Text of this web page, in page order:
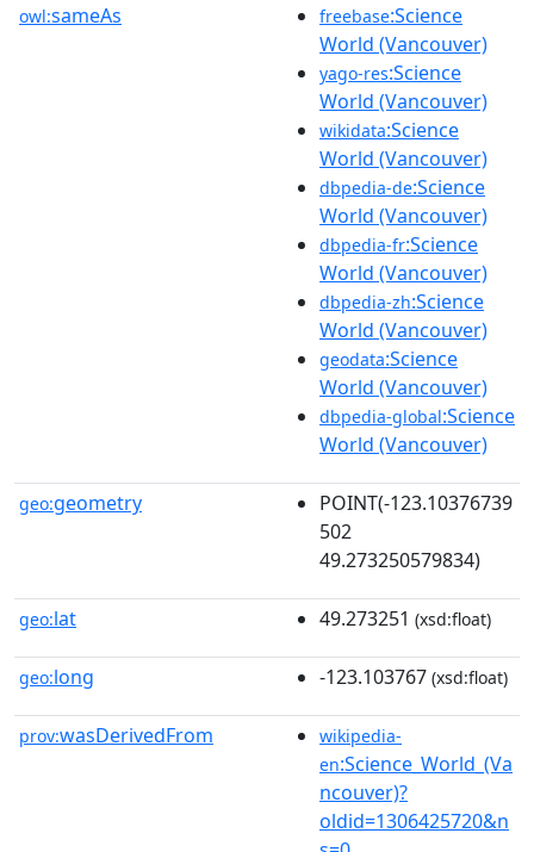
owl:sameAs freebase:Science
World (Vancouver)
yago-res:Science
World (Vancouver)
wikidata:Science
World (Vancouver)
dbpedia-de:Science
World (Vancouver)
dbpedia-fr:Science
World (Vancouver)
dbpedia-zh:Science
World (Vancouver)
geodata:Science
World (Vancouver)
dbpedia-global:Science
World (Vancouver)
geo:geometry
POINT(-123.10376739
502
49.273250579834)
geo:lat 49.273251 (xsd:float)
geo:long -123.103767 (xsd:float)
prov:wasDerivedFrom
wikipedia-
en:Science_World_(Va
ncouver)?
oldid=1306425720&n